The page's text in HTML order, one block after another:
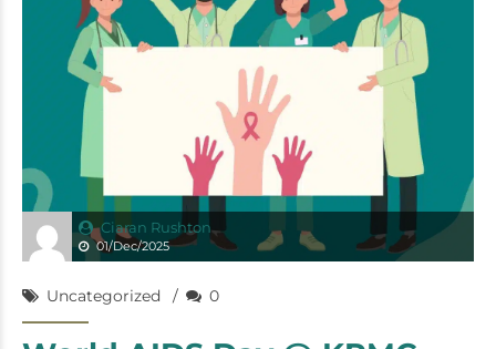
Ciaran Rushton
01/Dec/2025
Uncategorized 0